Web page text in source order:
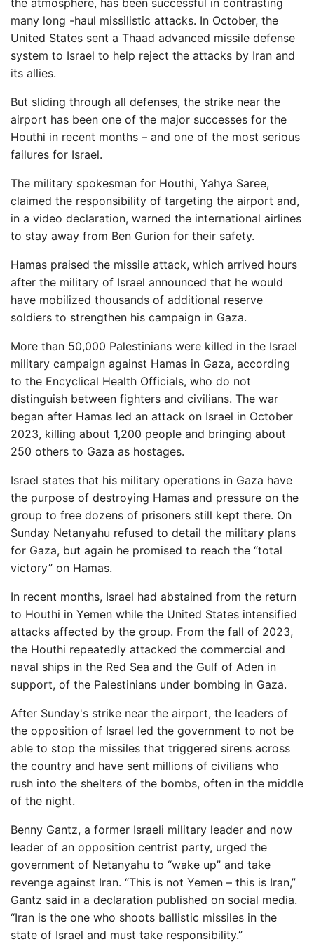
the atmosphere, has been successful in contrasting
many long -haul missilistic attacks. In October, the
United States sent a Thaad advanced missile defense
system to Israel to help reject the attacks by Iran and
its allies.
But sliding through all defenses, the strike near the
airport has been one of the major successes for the
Houthi in recent months – and one of the most serious
failures for Israel.
The military spokesman for Houthi, Yahya Saree,
claimed the responsibility of targeting the airport and,
in a video declaration, warned the international airlines
to stay away from Ben Gurion for their safety.
Hamas praised the missile attack, which arrived hours
after the military of Israel announced that he would
have mobilized thousands of additional reserve
soldiers to strengthen his campaign in Gaza.
More than 50,000 Palestinians were killed in the Israel
military campaign against Hamas in Gaza, according
to the Encyclical Health Officials, who do not
distinguish between fighters and civilians. The war
began after Hamas led an attack on Israel in October
2023, killing about 1,200 people and bringing about
250 others to Gaza as hostages.
Israel states that his military operations in Gaza have
the purpose of destroying Hamas and pressure on the
group to free dozens of prisoners still kept there. On
Sunday Netanyahu refused to detail the military plans
for Gaza, but again he promised to reach the “total
victory” on Hamas.
In recent months, Israel had abstained from the return
to Houthi in Yemen while the United States intensified
attacks affected by the group. From the fall of 2023,
the Houthi repeatedly attacked the commercial and
naval ships in the Red Sea and the Gulf of Aden in
support, of the Palestinians under bombing in Gaza.
After Sunday's strike near the airport, the leaders of
the opposition of Israel led the government to not be
able to stop the missiles that triggered sirens across
the country and have sent millions of civilians who
rush into the shelters of the bombs, often in the middle
of the night.
Benny Gantz, a former Israeli military leader and now
leader of an opposition centrist party, urged the
government of Netanyahu to “wake up” and take
revenge against Iran. “This is not Yemen – this is Iran,”
Gantz said in a declaration published on social media.
“Iran is the one who shoots ballistic missiles in the
state of Israel and must take responsibility.”